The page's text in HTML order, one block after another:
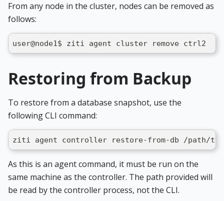
From any node in the cluster, nodes can be removed as
follows:
user@node1$ ziti agent cluster remove ctrl2
Restoring from Backup
To restore from a database snapshot, use the
following CLI command:
ziti agent controller restore-from-db /path/to/
As this is an agent command, it must be run on the
same machine as the controller. The path provided will
be read by the controller process, not the CLI.